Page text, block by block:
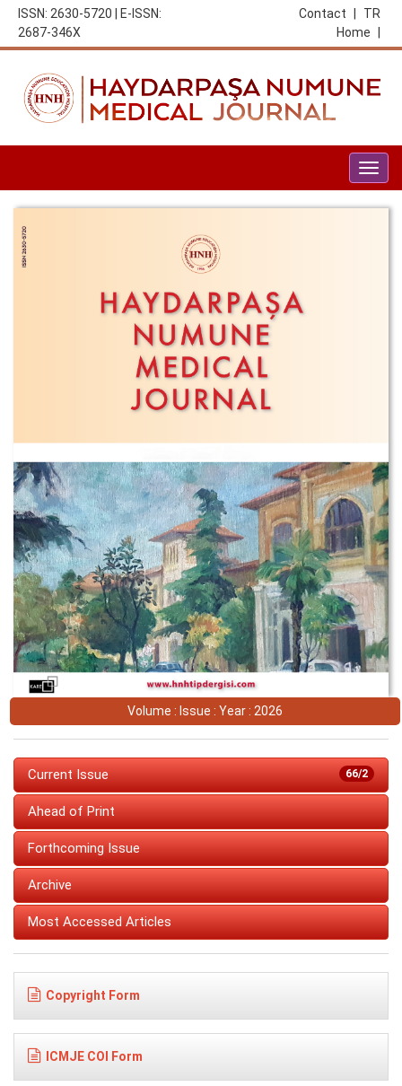
ISSN: 2630-5720 | E-ISSN:
2687-346X
TR
Contact
Home
Volume : Issue : Year : 2026
66/2
Current Issue
Ahead of Print
Forthcoming Issue
Archive
Most Accessed Articles
Copyright Form
ICMJE COI Form